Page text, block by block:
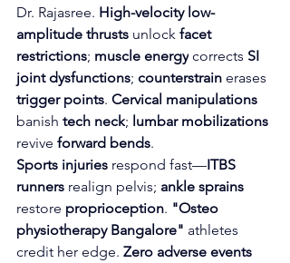
Dr. Rajasree. High-velocity low-
amplitude thrusts unlock facet
restrictions; muscle energy corrects SI
joint dysfunctions; counterstrain erases
trigger points. Cervical manipulations
banish tech neck; lumbar mobilizations
revive forward bends.​
Sports injuries respond fast—ITBS
runners realign pelvis; ankle sprains
restore proprioception. "Osteo
physiotherapy Bangalore" athletes
credit her edge. Zero adverse events